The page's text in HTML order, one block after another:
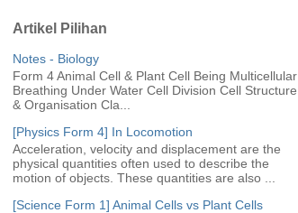
Artikel Pilihan
Notes - Biology
Form 4 Animal Cell & Plant Cell Being Multicellular
Breathing Under Water Cell Division Cell Structure
& Organisation Cla...
[Physics Form 4] In Locomotion
Acceleration, velocity and displacement are the
physical quantities often used to describe the
motion of objects. These quantities are also ...
[Science Form 1] Animal Cells vs Plant Cells